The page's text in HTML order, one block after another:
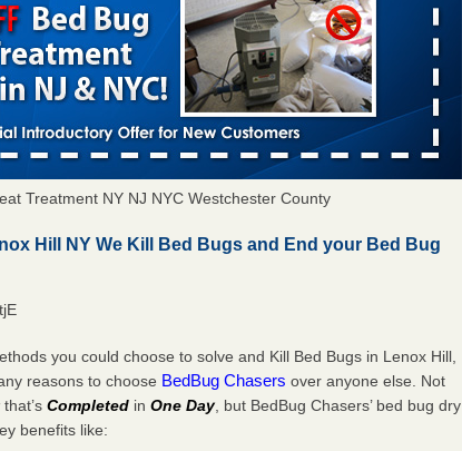
Treatment NY NJ NYC Westchester County
Hill NY We Kill Bed Bugs and End your Bed Bug
you could choose to solve and Kill Bed Bugs in Lenox Hill,
reasons to choose BedBug Chasers over anyone else. Not
that’sCompleted inOne Day, but BedBug Chasers’ bed bug dry
benefits like: